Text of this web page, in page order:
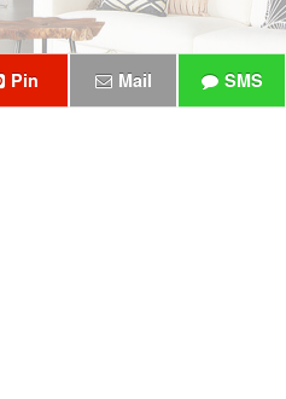
Pin Mail SMS